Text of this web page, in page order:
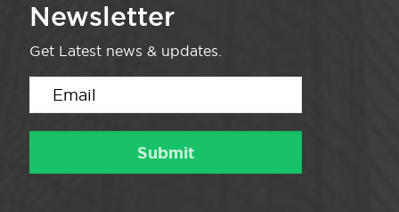
Newsletter
Get Latest news & updates.